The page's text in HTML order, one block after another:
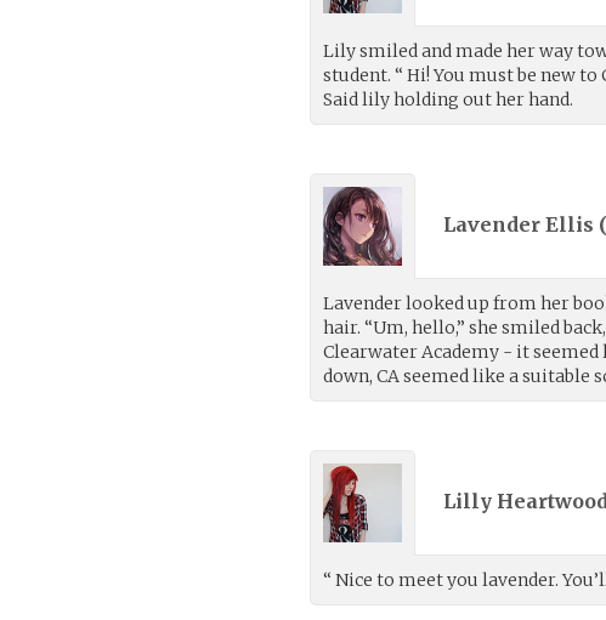
Lily smiled and made her way
student. “ Hi! You must be new
Said lily holding out her hand.
Lavender Ellis (
Lavender looked up from her
hair. “Um, hello,” she smiled
Clearwater Academy - it
down, CA seemed like a suitable
Lilly
“ Nice to meet you lavender.